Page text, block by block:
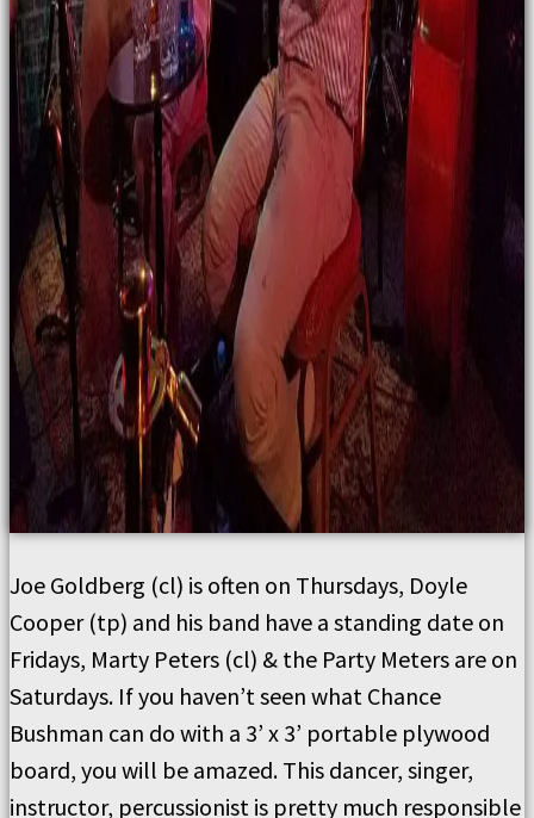
Joe Goldberg (cl) is often on Thursdays, Doyle
Cooper (tp) and his band have a standing date on
Fridays, Marty Peters (cl) & the Party Meters are on
Saturdays. If you haven’t seen what Chance
Bushman can do with a 3’ x 3’ portable plywood
board, you will be amazed. This dancer, singer,
instructor, percussionist is pretty much responsible